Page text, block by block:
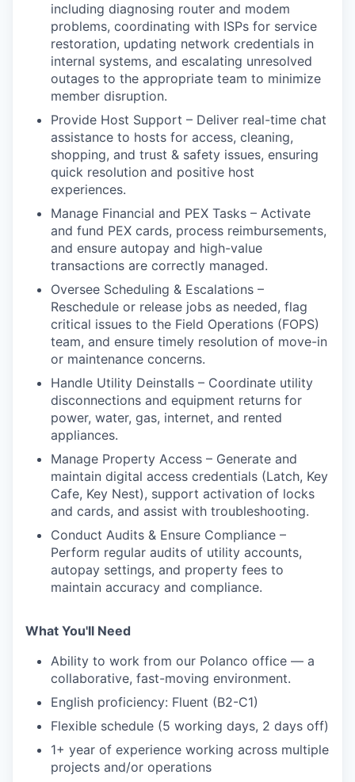
including diagnosing router and modem
problems, coordinating with ISPs for service
restoration, updating network credentials in
internal systems, and escalating unresolved
outages to the appropriate team to minimize
member disruption.
Provide Host Support – Deliver real-time chat
assistance to hosts for access, cleaning,
shopping, and trust & safety issues, ensuring
quick resolution and positive host
experiences.
Manage Financial and PEX Tasks – Activate
and fund PEX cards, process reimbursements,
and ensure autopay and high-value
transactions are correctly managed.
Oversee Scheduling & Escalations –
Reschedule or release jobs as needed, flag
critical issues to the Field Operations (FOPS)
team, and ensure timely resolution of move-in
or maintenance concerns.
Handle Utility Deinstalls – Coordinate utility
disconnections and equipment returns for
power, water, gas, internet, and rented
appliances.
Manage Property Access – Generate and
maintain digital access credentials (Latch, Key
Cafe, Key Nest), support activation of locks
and cards, and assist with troubleshooting.
Conduct Audits & Ensure Compliance –
Perform regular audits of utility accounts,
autopay settings, and property fees to
maintain accuracy and compliance.
What You'll Need
Ability to work from our Polanco office — a
collaborative, fast-moving environment.
English proficiency: Fluent (B2-C1)
Flexible schedule (5 working days, 2 days off)
1+ year of experience working across multiple
projects and/or operations